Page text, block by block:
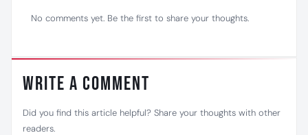
No comments yet. Be the first to share your thoughts.
Write a Comment
Did you find this article helpful? Share your thoughts with other
readers.